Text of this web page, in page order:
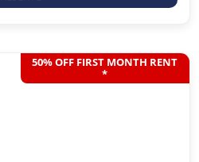
50% OFF FIRST MONTH RENT
*